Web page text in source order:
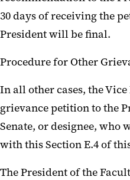
30 days of receiving the
President will be final.
Procedure for Other
In all other cases, the
grievance petition to the
Senate, or designee, who
with this Section E.4 of
The President of the